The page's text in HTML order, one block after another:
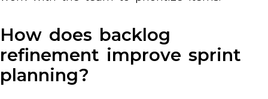
How does backlog
refinement improve sprint
planning?